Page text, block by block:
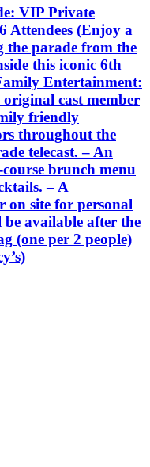
VIP Private
Attendees (Enjoy a
the parade from the
this iconic 6th
Entertainment:
cast member
friendly
throughout the
telecast. – An
brunch menu
– A
on site for personal
available after the
(one per 2 people)